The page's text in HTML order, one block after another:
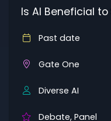
Is AI Beneficial
Past date
Gate One
Diverse AI
Debate, Panel